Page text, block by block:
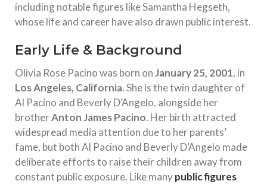
including notable figures like Samantha Hegseth,
whose life and career have also drawn public interest.
Early Life & Background
Olivia Rose Pacino was born onJanuary 25, 2001, in
Los Angeles, California. She is the twin daughter of
Al Pacino and Beverly D’Angelo, alongside her
brotherAnton James Pacino. Her birth attracted
widespread media attention due to her parents’
fame, but both Al Pacino and Beverly D’Angelo made
deliberate efforts to raise their children away from
constant public exposure. Like manypublic figures